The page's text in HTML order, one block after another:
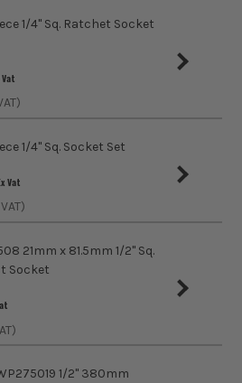
1/4" Sq. Ratchet Socket
Vat
1/4" Sq. Socket Set
Vat
21mm x 81.5mm 1/2'' Sq.
Socket
1/2" 380mm